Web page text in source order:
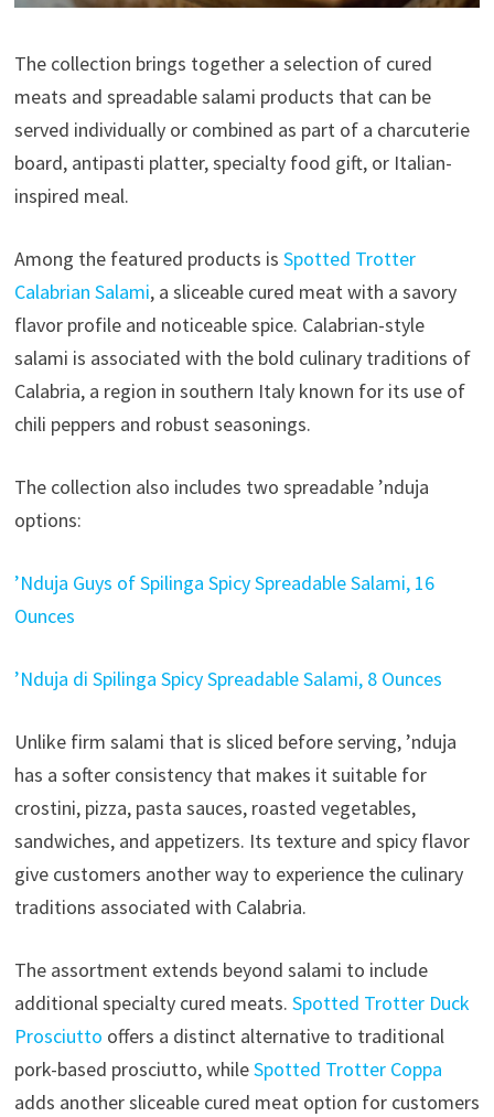
The collection brings together a selection of cured
meats and spreadable salami products that can be
served individually or combined as part of a charcuterie
board, antipasti platter, specialty food gift, or Italian-
inspired meal.
Among the featured products is Spotted Trotter
Calabrian Salami, a sliceable cured meat with a savory
flavor profile and noticeable spice. Calabrian-style
salami is associated with the bold culinary traditions of
Calabria, a region in southern Italy known for its use of
chili peppers and robust seasonings.
The collection also includes two spreadable ’nduja
options:
’Nduja Guys of Spilinga Spicy Spreadable Salami, 16
Ounces
’Nduja di Spilinga Spicy Spreadable Salami, 8 Ounces
Unlike firm salami that is sliced before serving, ’nduja
has a softer consistency that makes it suitable for
crostini, pizza, pasta sauces, roasted vegetables,
sandwiches, and appetizers. Its texture and spicy flavor
give customers another way to experience the culinary
traditions associated with Calabria.
The assortment extends beyond salami to include
additional specialty cured meats. Spotted Trotter Duck
Prosciutto offers a distinct alternative to traditional
pork-based prosciutto, whileSpotted Trotter Coppa
adds another sliceable cured meat option for customers